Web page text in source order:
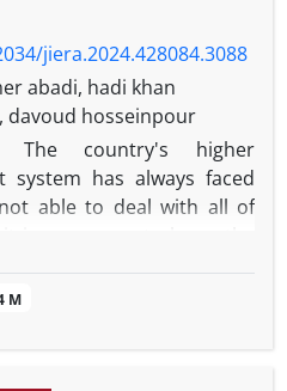
jiera.2024.428084.3088
abadi, hadi khan
davoud hosseinpour
The country's higher
system has always faced
able to deal with all of
governance methods.
issues in the higher
M